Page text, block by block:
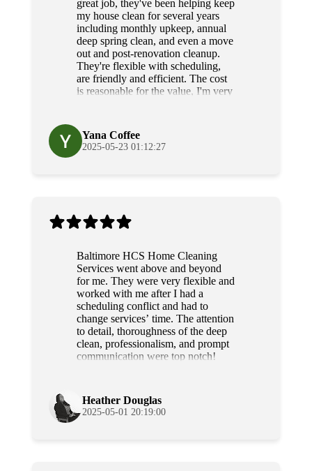
great job, they've been helping keep
my house clean for several years
including monthly upkeep, annual
deep spring clean, and even a move
out and post-renovation cleanup.
They're flexible with scheduling,
are friendly and efficient. The cost
is reasonable for the value, I'm very
Yana Coffee
2025-05-23 01:12:27
Baltimore HCS Home Cleaning
Services went above and beyond
for me. They were very flexible and
worked with me after I had a
scheduling conflict and had to
change services’ time. The attention
to detail, thoroughness of the deep
clean, professionalism, and prompt
communication were top notch!
Heather Douglas
2025-05-01 20:19:00